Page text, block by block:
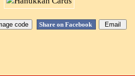
Share on Facebook